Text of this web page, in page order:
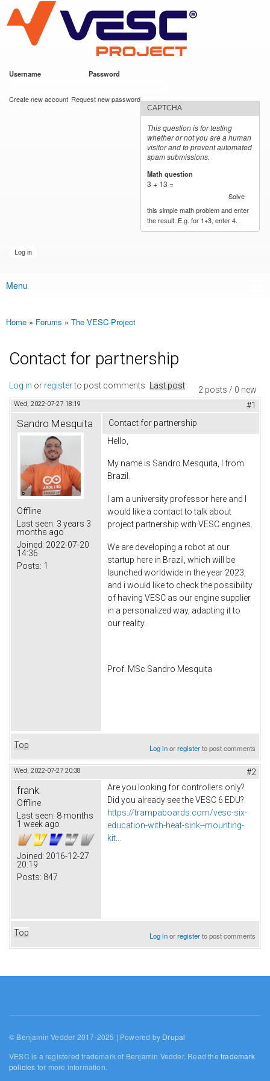
main
content
VESC Project
Username Password
Create new account Request new password
CAPTCHA
This question is for testing
whether or not you are a human
visitor and to prevent automated
spam submissions.
Math question
3 + 13 =
Solve
this simple math problem and enter
the result. E.g. for 1+3, enter 4.
Main menu
Menu
You are here
Home » Forums » The VESC-Project
Contact for partnership
2 posts / 0 new
Log in or registerto post comments Last post
Wed, 2022-07-27 18:19 #1
Sandro Mesquita
Offline
Last seen: 3 years 3
months ago
Joined: 2022-07-20
14:36
Posts: 1
Contact for partnership
Hello,
My name is Sandro Mesquita, I from
Brazil.
I am a university professor here and I
would like a contact to talk about
project partnership with VESC engines.
We are developing a robot at our
startup here in Brazil, which will be
launched worldwide in the year 2023,
and i would like to check the possibility
of having VESC as our engine supplier
in a personalized way, adapting it to
our reality.
Prof. MSc Sandro Mesquita
Top Log inorregisterto post comments
Wed, 2022-07-27 20:38 #2
frank
Offline
Last seen: 8 months
1 week ago
Joined: 2016-12-27
20:19
Posts: 847
Are you looking for controllers only?
Did you already see the VESC 6 EDU?
https://trampaboards.com/vesc-six-
education-with-heat-sink--mounting-
kit...
Top Log inorregisterto post comments
© Benjamin Vedder 2017-2025 | Powered by Drupal
VESC is a registered trademark of Benjamin Vedder. Read thetrademark
policies for more information.